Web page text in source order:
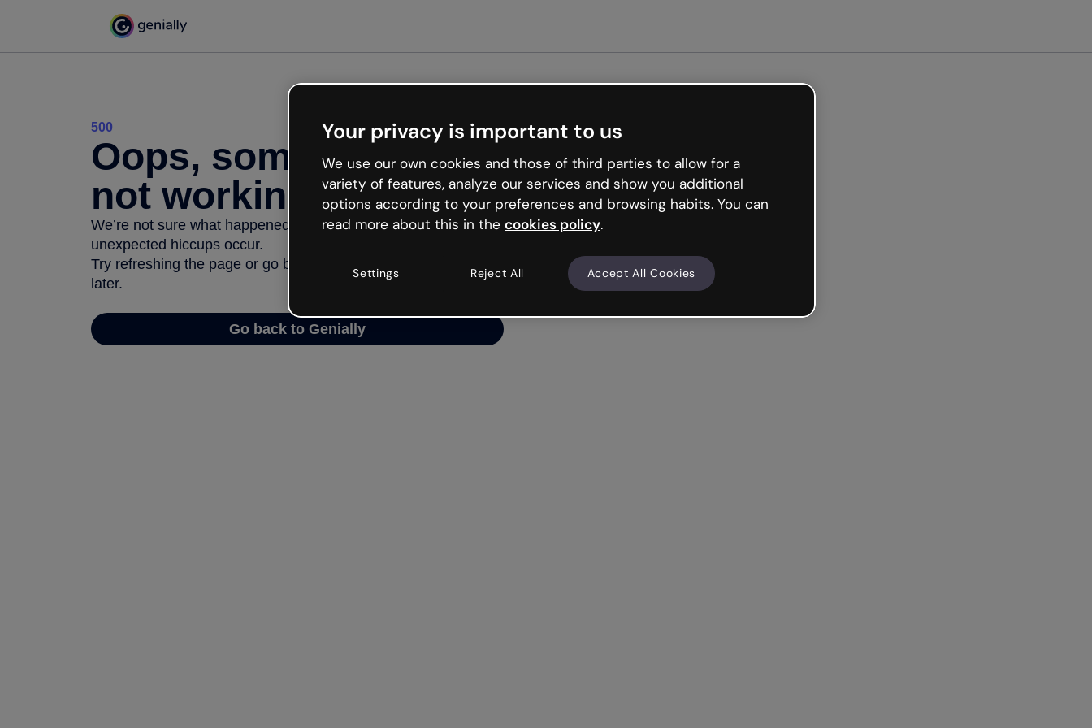
500
Oops, something’s
not working
We’re not sure what happened but the internet is like that and
unexpected hiccups occur.
Try refreshing the page or go back to Genially and try your luck
later.
Go back to Genially
Your privacy is important to us
We use our own cookies and those of third parties to allow for a
variety of features, analyze our services and show you additional
options according to your preferences and browsing habits. You can
read more about this in the cookies policy.
Settings Reject All Accept All Cookies